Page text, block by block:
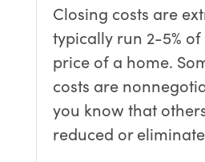
Closing costs are
typically run 2-5%
price of a home.
costs are
you know that
reduced or